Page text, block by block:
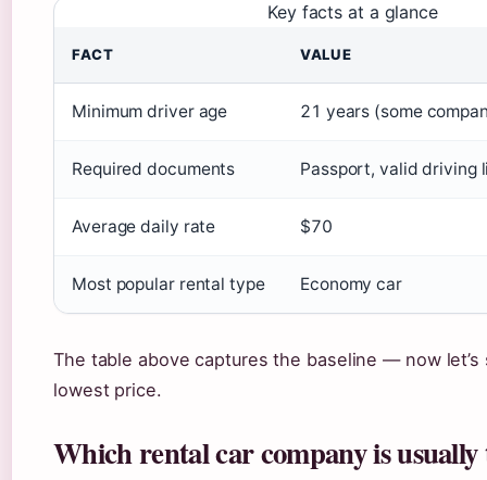
Key facts at a glance
FACT VALUE
Minimum driver age 21 years (some
Required documents Passport, valid driving
Average daily rate $70
Most popular rental type Economy car
The table above captures the baseline — now
lowest price.
Which rental car company is usually